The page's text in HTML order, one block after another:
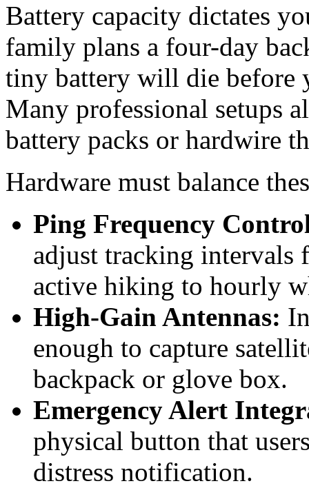
Battery capacity dictates
family plans a four-day
tiny battery will die before
Many professional setups
battery packs or hardwire
Hardware must balance
Ping Frequency
adjust tracking intervals
active hiking to hourly
High-Gain Antennas:
enough to capture
backpack or glove box.
Emergency Alert
physical button that
distress notification.